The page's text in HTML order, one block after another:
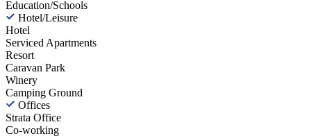
Education/Schools
Hotel/Leisure
Hotel
Serviced Apartments
Resort
Caravan Park
Winery
Camping Ground
Offices
Strata Office
Co-working